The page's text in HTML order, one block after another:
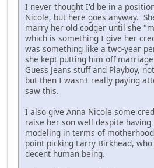
I never thought I'd be in a
Nicole, but here goes anyway.
marry her old codger until she
which is something I give her
was something like a two-year
she kept putting him off
Guess Jeans stuff and Playboy,
but then I wasn't really paying
saw this.
I also give Anna Nicole some
raise her son well despite having
modeling in terms of
point picking Larry Birkhead,
decent human being.